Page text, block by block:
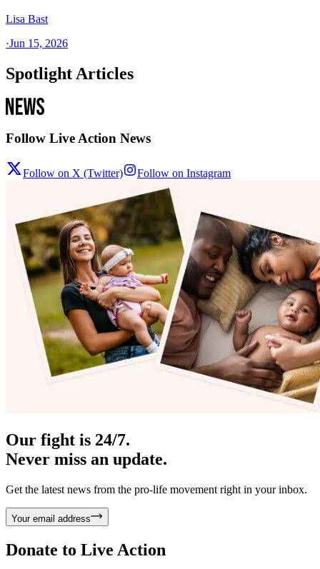
Lisa Bast
·Jun 15, 2026
Spotlight Articles
Follow Live Action News
Follow on X (Twitter) Follow on Instagram
Our fight is 24/7.
Never miss an update.
Get the latest news from the pro-life movement right in your inbox.
Your email address
Donate to Live Action